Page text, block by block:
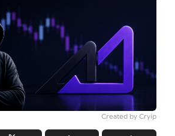
Created by Cryip